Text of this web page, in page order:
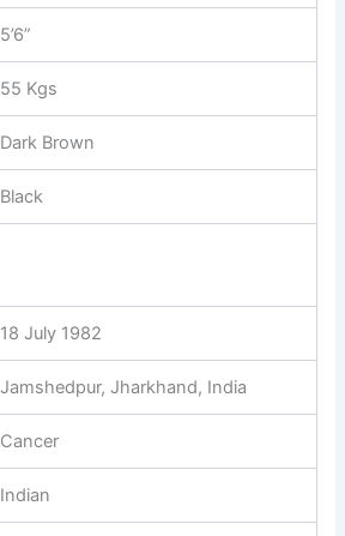
5’6”
55 Kgs
Dark Brown
Black
18 July 1982
Jamshedpur, Jharkhand, India
Cancer
Indian